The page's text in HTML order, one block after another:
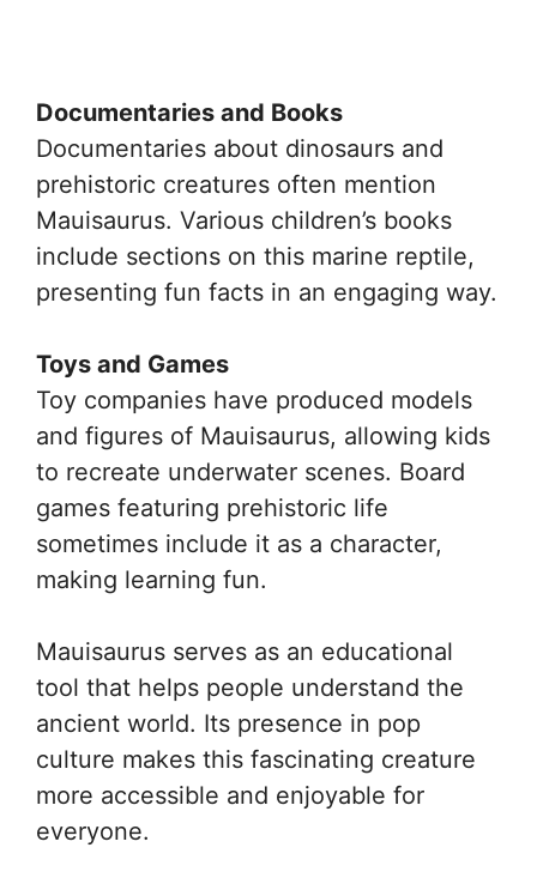
Documentaries and Books
Documentaries about dinosaurs and
prehistoric creatures often mention
Mauisaurus. Various children’s books
include sections on this marine reptile,
presenting fun facts in an engaging way.
Toys and Games
Toy companies have produced models
and figures of Mauisaurus, allowing kids
to recreate underwater scenes. Board
games featuring prehistoric life
sometimes include it as a character,
making learning fun.
Mauisaurus serves as an educational
tool that helps people understand the
ancient world. Its presence in pop
culture makes this fascinating creature
more accessible and enjoyable for
everyone.